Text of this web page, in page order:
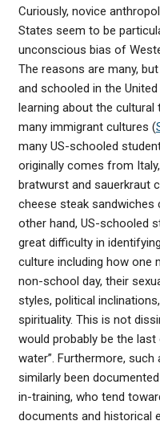
Curiously, novice
States seem to be
unconscious bias of
The reasons are many,
and schooled in the
learning about the
many immigrant cultures (
many US-schooled
originally comes from
bratwurst and sauerkraut
cheese steak sandwiches
other hand, US-schooled
great difficulty in
culture including how one
non-school day, their
styles, political
spirituality. This is not
would probably be the
water”. Furthermore,
similarly been
in-training, who tend
documents and historical